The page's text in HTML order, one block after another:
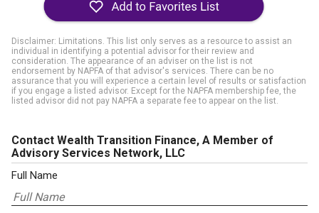
Disclaimer: Limitations. This list only serves as a resource to assist an
individual in identifying a potential advisor for their review and
consideration. The appearance of an adviser on the list is not
endorsement by NAPFA of that advisor's services. There can be no
assurance that you will experience a certain level of results or satisfaction
if you engage a listed advisor. Except for the NAPFA membership fee, the
listed advisor did not pay NAPFA a separate fee to appear on the list.
Contact Wealth Transition Finance, A Member of
Advisory Services Network, LLC
Full Name